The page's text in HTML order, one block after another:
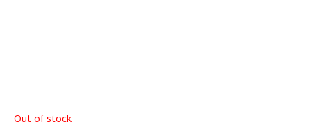
Out of stock